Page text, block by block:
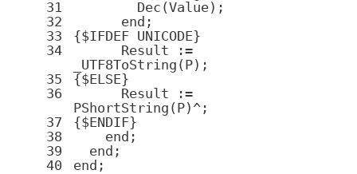
31
Dec(Value);
32
end ;
33
{$IFDEF UNICODE}
34
Result :=
_UTF8ToString(P);
35
{$ELSE}
36
Result :=
PShortString (P)^;
37
{$ENDIF}
38
end ;
39
end ;
40
end ;